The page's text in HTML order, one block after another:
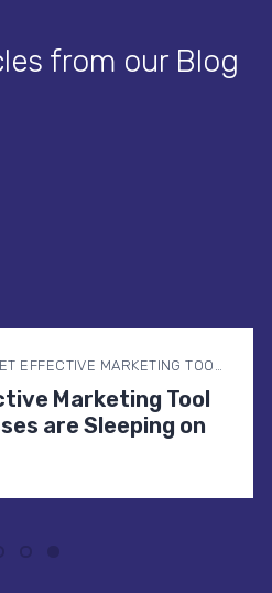
from our Blog
MARKETING TOOL NIGERIAN BUSINESSES ARE SLEEPING ON
Marketing Tool
are Sleeping on